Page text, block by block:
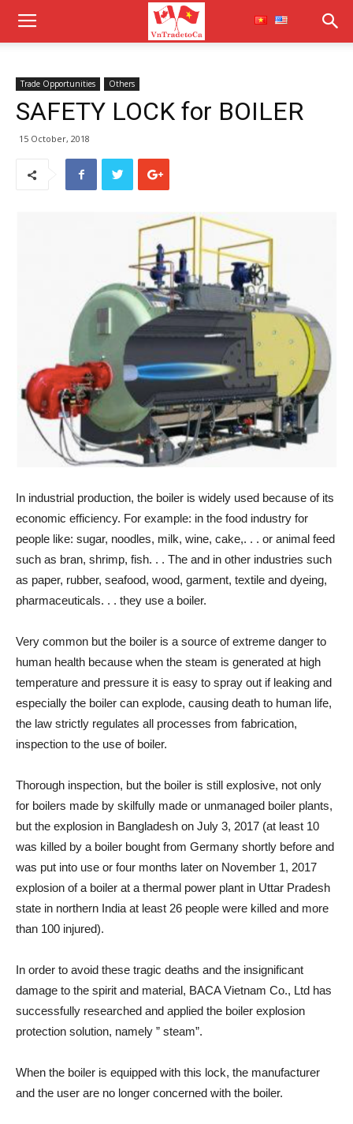
Trade Opportunities Others
SAFETY LOCK for BOILER
15 October, 2018
In industrial production, the boiler is widely used because of its
economic efficiency. For example: in the food industry for
people like: sugar, noodles, milk, wine, cake,. . . or animal feed
such as bran, shrimp, fish. . . The and in other industries such
as paper, rubber, seafood, wood, garment, textile and dyeing,
pharmaceuticals. . . they use a boiler.
Very common but the boiler is a source of extreme danger to
human health because when the steam is generated at high
temperature and pressure it is easy to spray out if leaking and
especially the boiler can explode, causing death to human life,
the law strictly regulates all processes from fabrication,
inspection to the use of boiler.
Thorough inspection, but the boiler is still explosive, not only
for boilers made by skilfully made or unmanaged boiler plants,
but the explosion in Bangladesh on July 3, 2017 (at least 10
was killed by a boiler bought from Germany shortly before and
was put into use or four months later on November 1, 2017
explosion of a boiler at a thermal power plant in Uttar Pradesh
state in northern India at least 26 people were killed and more
than 100 injured).
In order to avoid these tragic deaths and the insignificant
damage to the spirit and material, BACA Vietnam Co., Ltd has
successfully researched and applied the boiler explosion
protection solution, namely ” steam”.
When the boiler is equipped with this lock, the manufacturer
and the user are no longer concerned with the boiler.